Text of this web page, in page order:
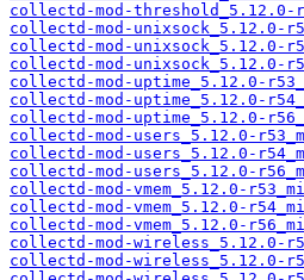
collectd-mod-threshold_5.12.0-
collectd-mod-unixsock_5.12.0-
collectd-mod-unixsock_5.12.0-
collectd-mod-unixsock_5.12.0-
collectd-mod-uptime_5.12.0-
collectd-mod-uptime_5.12.0-
collectd-mod-uptime_5.12.0-
collectd-mod-users_5.12.0-
collectd-mod-users_5.12.0-
collectd-mod-users_5.12.0-
collectd-mod-vmem_5.12.0-
collectd-mod-vmem_5.12.0-
collectd-mod-vmem_5.12.0-
collectd-mod-wireless_5.12.0-
collectd-mod-wireless_5.12.0-